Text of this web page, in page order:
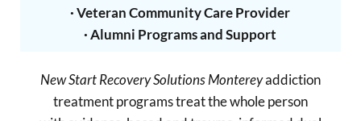
· Veteran Community Care Provider
· Alumni Programs and Support
New Start Recovery Solutions Montereyaddiction
treatment programs treat the whole person